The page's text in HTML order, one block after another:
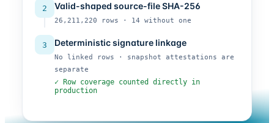
2 Valid-shaped source-file SHA-256
26,211,220 rows · 14 without one
3 Deterministic signature linkage
No linked rows · snapshot attestations are
separate
✓ Row coverage counted directly in
production